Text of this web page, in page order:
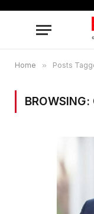
Home » Posts
BROWSING: